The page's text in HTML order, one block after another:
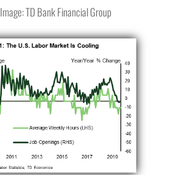
Image: TD Bank Financial Group